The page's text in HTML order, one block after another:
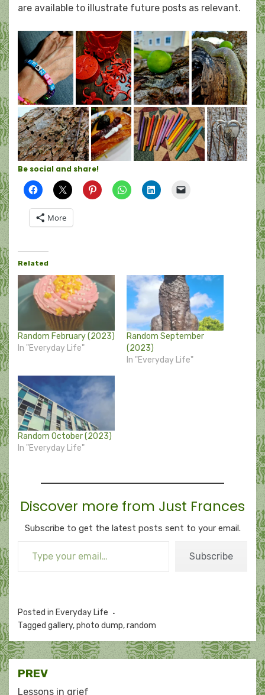
are available to illustrate future posts as relevant.
Be social and share!
More
Related
Random February (2023)
In "Everyday Life"
Random September
(2023)
In "Everyday Life"
Random October (2023)
In "Everyday Life"
Discover more from Just Frances
Subscribe to get the latest posts sent to your email.
Subscribe
Posted in Everyday Life
Tagged gallery,photo dump,random
Post
PREV
Lessons in grief